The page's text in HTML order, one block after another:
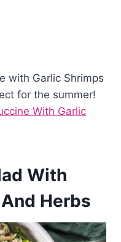
with Garlic Shrimps
for the summer!
With Garlic
With
Herbs